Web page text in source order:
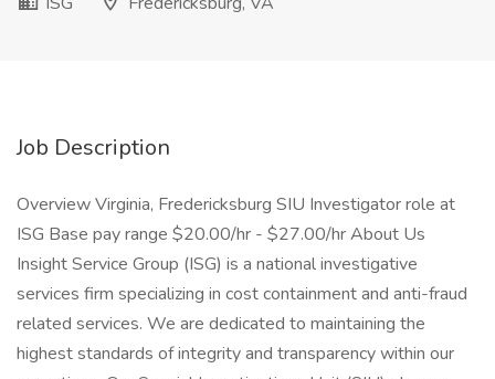
Job Description
Overview Virginia, Fredericksburg SIU Investigator role at
ISG Base pay range $20.00/hr - $27.00/hr About Us
Insight Service Group (ISG) is a national investigative
services firm specializing in cost containment and anti-fraud
related services. We are dedicated to maintaining the
highest standards of integrity and transparency within our